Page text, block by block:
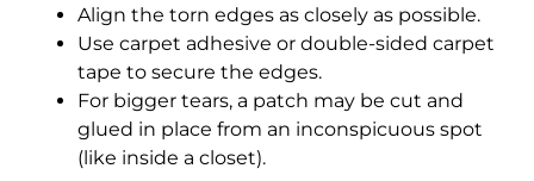
Align the torn edges as closely as possible.
Use carpet adhesive or double-sided carpet
tape to secure the edges.
For bigger tears, a patch may be cut and
glued in place from an inconspicuous spot
(like inside a closet).